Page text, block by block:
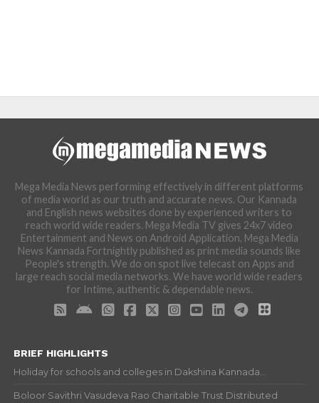
Mega Media News performing effectively in different platforms
of media world as our truth and accurate news. Our Kannada
and English news websites done by experienced writers to
reach world wide readers. Mega Media TV gives 24x7 video
Entertainment and News on Android Application. Mega Media
News Kannada Fortnightly published as print media sounds like
People's strength. We do on spot live telecast on Apps and
large reach social media networks. We have world wide readers
for Intime, authentic & dependable news.
BRIEF HIGHLIGHTS
Holiday for schools and colleges in Dakshina Kannada...
Boloor Savithri Vasudeva Rao Charitable Trust Distributed